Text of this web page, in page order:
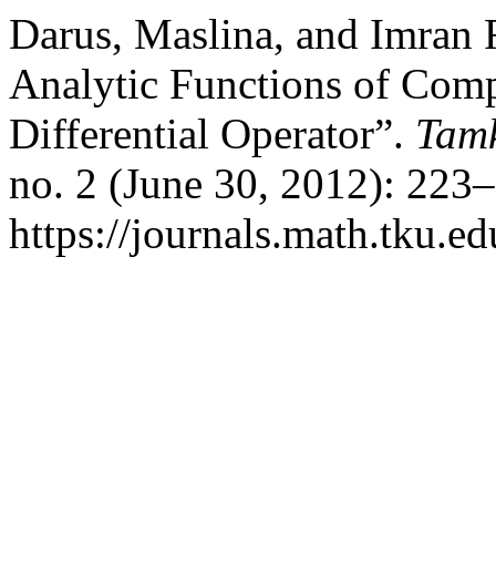
Darus, Maslina, and Imran
Analytic Functions of
Differential Operator”.
no. 2 (June 30, 2012):
https://